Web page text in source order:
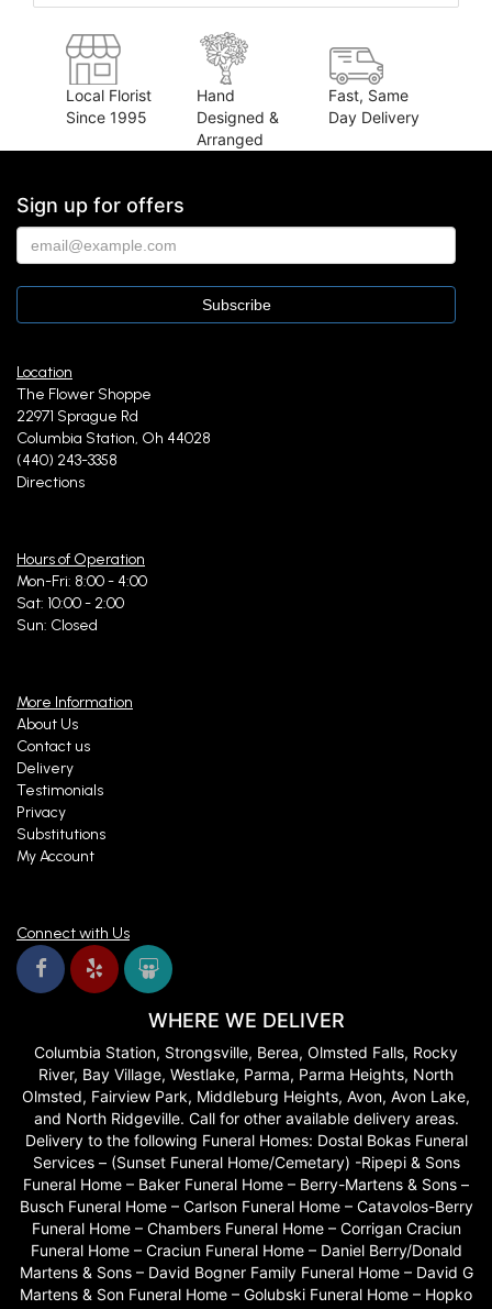
Local Florist
Since 1995
Hand
Designed &
Arranged
Fast, Same
Day Delivery
Sign up for offers
Location
The Flower Shoppe
22971 Sprague Rd
Columbia Station, Oh 44028
(440) 243-3358
Directions
Hours of Operation
Mon-Fri: 8:00 - 4:00
Sat: 10:00 - 2:00
Sun: Closed
More Information
About Us
Contact us
Delivery
Testimonials
Privacy
Substitutions
My Account
Connect with Us
WHERE WE DELIVER
Columbia Station, Strongsville, Berea, Olmsted Falls, Rocky
River, Bay Village, Westlake, Parma, Parma Heights, North
Olmsted, Fairview Park, Middleburg Heights, Avon, Avon Lake,
and North Ridgeville. Call for other available delivery areas.
Delivery to the following Funeral Homes: Dostal Bokas Funeral
Services – (Sunset Funeral Home/Cemetary) -Ripepi & Sons
Funeral Home – Baker Funeral Home – Berry-Martens & Sons –
Busch Funeral Home – Carlson Funeral Home – Catavolos-Berry
Funeral Home – Chambers Funeral Home – Corrigan Craciun
Funeral Home – Craciun Funeral Home – Daniel Berry/Donald
Martens & Sons – David Bogner Family Funeral Home – David G
Martens & Son Funeral Home – Golubski Funeral Home – Hopko